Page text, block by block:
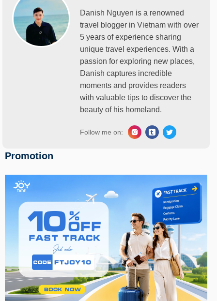
Danish Nguyen is a renowned
travel blogger in Vietnam with over
5 years of experience sharing
unique travel experiences. With a
passion for exploring new places,
Danish captures incredible
moments and provides readers
with valuable tips to discover the
beauty of his homeland.
Follow me on:
Promotion